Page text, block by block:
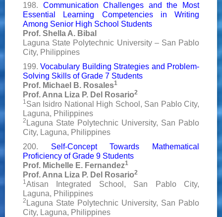
198. Communication Challenges and the Most
Essential Learning Competencies in Writing
Among Senior High School Students
Prof. Shella A. Bibal
Laguna State Polytechnic University – San Pablo
City, Philippines
199.Vocabulary Building Strategies and Problem-
Solving Skills of Grade 7 Students
Prof. Michael B. Rosales1
Prof. Anna Liza P. Del Rosario2
1San Isidro National High School, San Pablo City,
Laguna, Philippines
2 Laguna State Polytechnic University, San Pablo
City, Laguna, Philippines
200. Self-Concept Towards Mathematical
Proficiency of Grade 9 Students
Prof. Michelle E. Fernandez1
Prof. Anna Liza P. Del Rosario2
1Atisan Integrated School, San Pablo City,
Laguna, Philippines
2 Laguna State Polytechnic University, San Pablo
City, Laguna, Philippines